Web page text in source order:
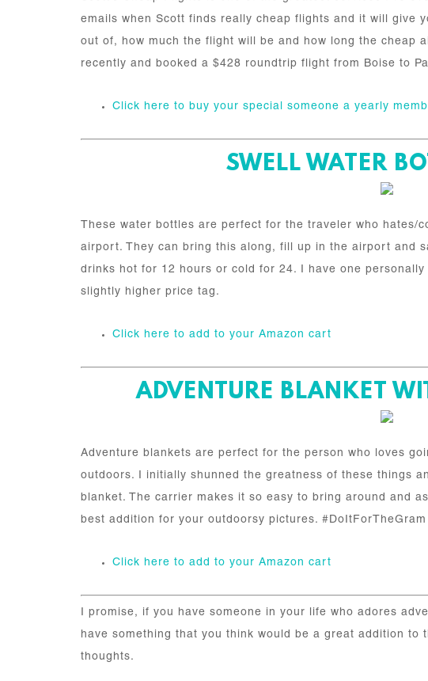
emails when Scott finds really cheap flights and it will give
out of, how much the flight will be and how long the cheap
recently and booked a $428 roundtrip flight from Boise to
Click here to buy your special someone a yearly
SWELL WATER
These water bottles are perfect for the traveler who hates/
airport. They can bring this along, fill up in the airport and
drinks hot for 12 hours or cold for 24. I have one
slightly higher price tag.
Click here to add to your Amazon cart
ADVENTURE BLANKET
Adventure blankets are perfect for the person who loves
outdoors. I initially shunned the greatness of these things
blanket. The carrier makes it so easy to bring around and
best addition for your outdoorsy pictures. #DoItForTheGram
Click here to add to your Amazon cart
I promise, if you have someone in your life who adores
have something that you think would be a great addition to
thoughts.